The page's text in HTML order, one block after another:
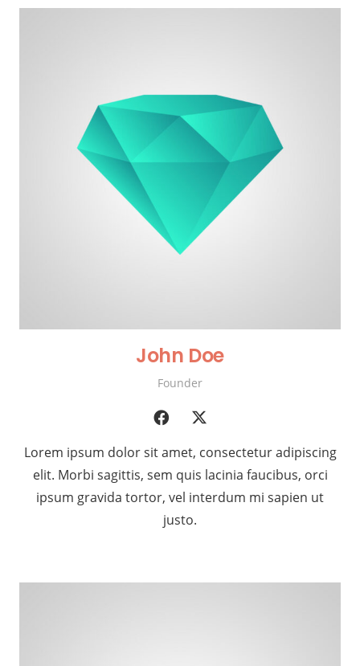
John Doe
Founder
Lorem ipsum dolor sit amet, consectetur adipiscing
elit. Morbi sagittis, sem quis lacinia faucibus, orci
ipsum gravida tortor, vel interdum mi sapien ut
justo.